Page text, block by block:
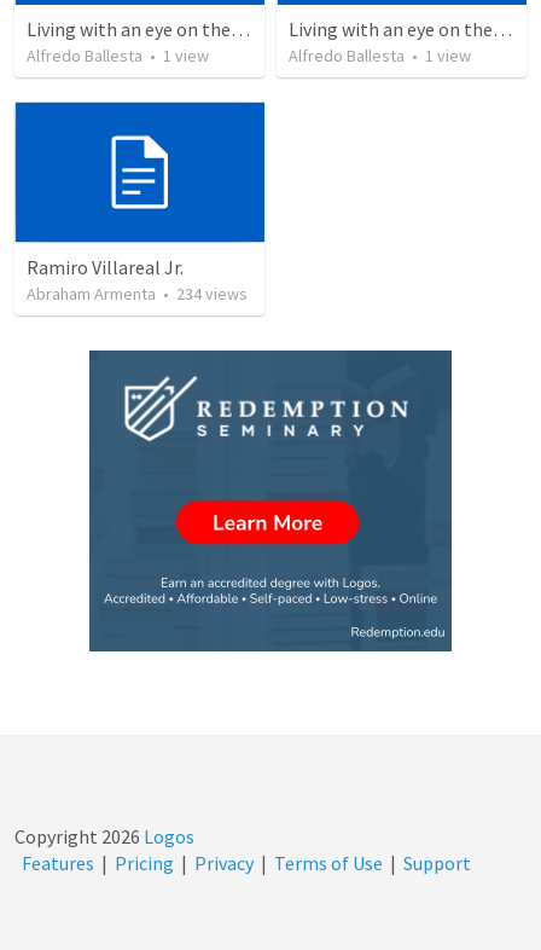
Living with an eye on the eternal
Alfredo Ballesta • 1 view
Living with an eye on the eternal 1
Alfredo Ballesta • 1 view
Ramiro Villareal Jr.
Abraham Armenta • 234views
Copyright 2026 Logos
Features | Pricing | Privacy | Terms of Use | Support